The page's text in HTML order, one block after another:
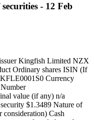
- 12 Feb
Kingfish Limited NZX
Ordinary shares ISIN (If
Currency
value (if any) n/a
$1.3489 Nature of
consideration) Cash